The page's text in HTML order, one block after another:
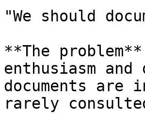
"We should
**The
enthusiasm
documents are
rarely